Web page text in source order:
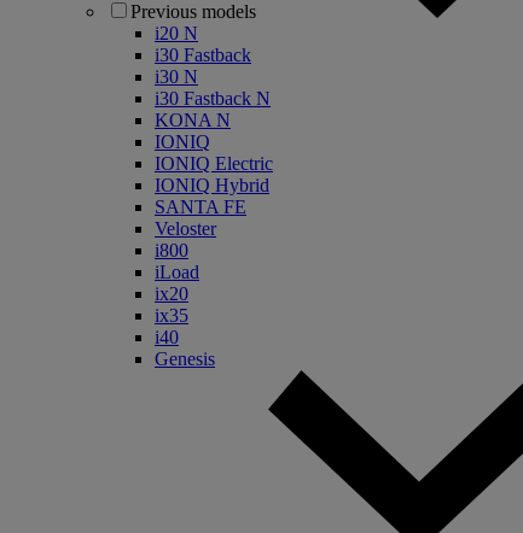
Previous models
i20 N
i30 Fastback
i30 N
i30 Fastback N
KONA N
IONIQ
IONIQ Electric
IONIQ Hybrid
SANTA FE
Veloster
i800
iLoad
ix20
ix35
i40
Genesis